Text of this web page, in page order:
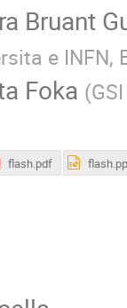
Bruant
e INFN,
Foka (
flash.pdf